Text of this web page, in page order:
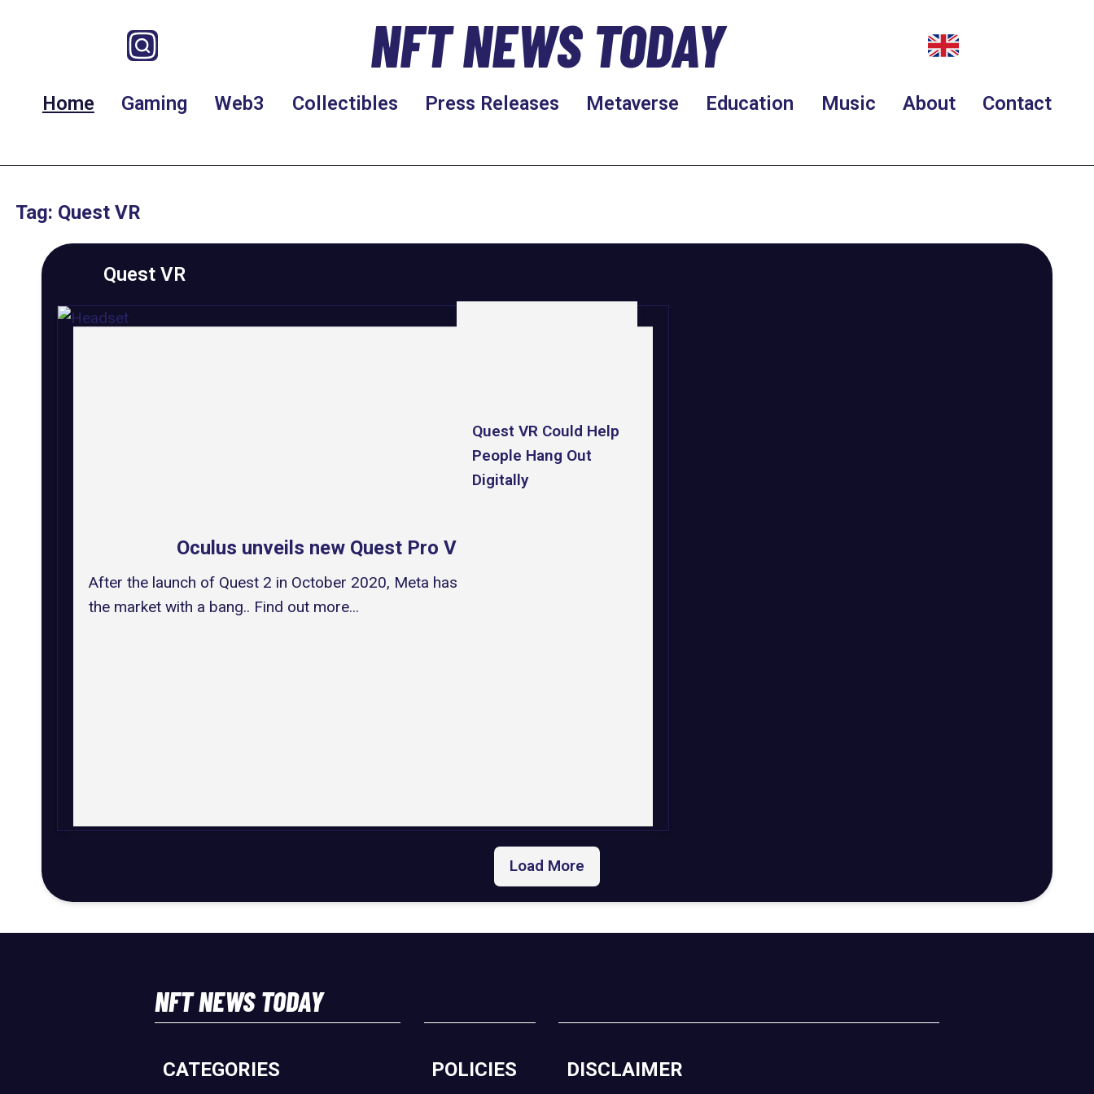
NFT NEWS TODAY
Home Gaming Web3 Collectibles Press Releases Metaverse Education Music About Contact
Tag: Quest VR
Quest VR
Oculus unveils new Quest Pro VR Headset
After the launch of Quest 2 in October 2020, Meta has once again returned to
the market with a bang.. Find out more...
Quest VR Could Help
People Hang Out
Digitally
Load More
NFT NEWS TODAY
CATEGORIES POLICIES DISCLAIMER